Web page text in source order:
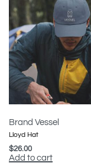
Brand Vessel
Lloyd Hat
$26.00
Add to cart